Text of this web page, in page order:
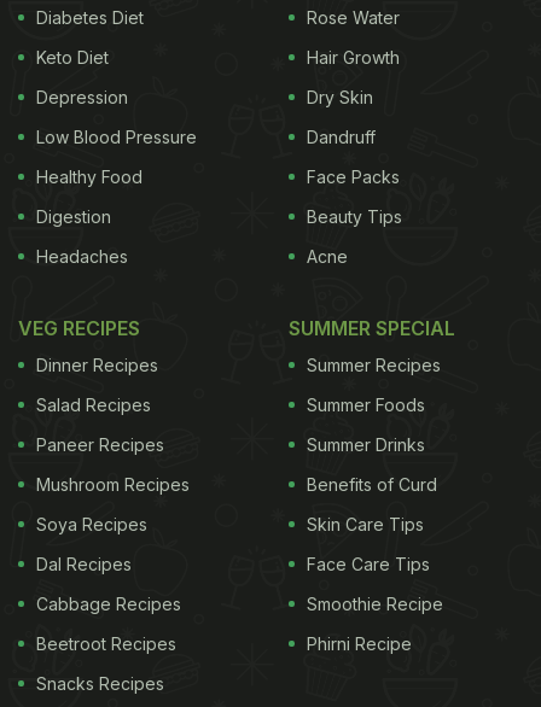
Diabetes Diet
Keto Diet
Depression
Low Blood Pressure
Healthy Food
Digestion
Headaches
Rose Water
Hair Growth
Dry Skin
Dandruff
Face Packs
Beauty Tips
Acne
VEG RECIPES
Dinner Recipes
Salad Recipes
Paneer Recipes
Mushroom Recipes
Soya Recipes
Dal Recipes
Cabbage Recipes
Beetroot Recipes
Snacks Recipes
SUMMER SPECIAL
Summer Recipes
Summer Foods
Summer Drinks
Benefits of Curd
Skin Care Tips
Face Care Tips
Smoothie Recipe
Phirni Recipe